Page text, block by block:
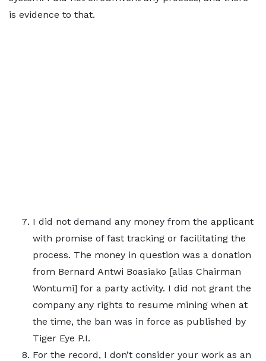
is evidence to that.
I did not demand any money from the applicant
with promise of fast tracking or facilitating the
process. The money in question was a donation
from Bernard Antwi Boasiako [alias Chairman
Wontumi] for a party activity. I did not grant the
company any rights to resume mining when at
the time, the ban was in force as published by
Tiger Eye P.I.
For the record, I don’t consider your work as an